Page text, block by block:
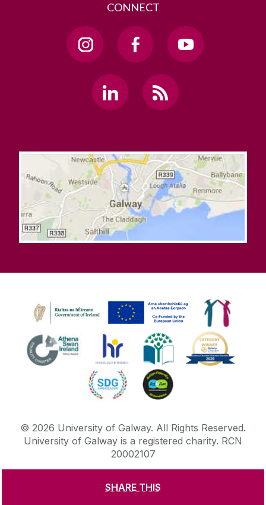
SHARE THIS
CONNECT
© 2026 University of Galway. All Rights Reserved.
University of Galway is a registered charity. RCN
20002107